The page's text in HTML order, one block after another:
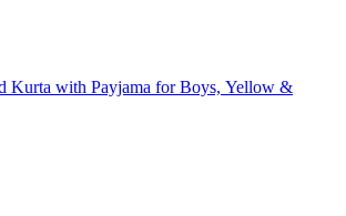
Kurta with Payjama for Boys, Yellow &